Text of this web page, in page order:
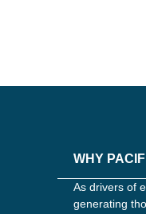
WHY
As drivers of
generating